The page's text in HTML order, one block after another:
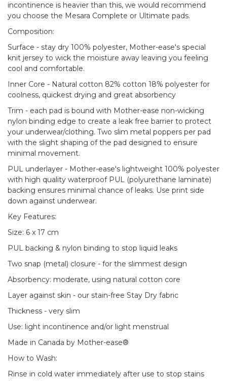
incontinence is heavier than this, we would recommend
you choose the Mesara Complete or Ultimate pads.
Composition:
Surface - stay dry 100% polyester, Mother-ease's special
knit jersey to wick the moisture away leaving you feeling
cool and comfortable.
Inner Core - Natural cotton 82% cotton 18% polyester for
coolness, quickest drying and great absorbency
Trim - each pad is bound with Mother-ease non-wicking
nylon binding edge to create a leak free barrier to protect
your underwear/clothing. Two slim metal poppers per pad
with the slight shaping of the pad designed to ensure
minimal movement.
PUL underlayer - Mother-ease's lightweight 100% polyester
with high quality waterproof PUL (polyurethane laminate)
backing ensures minimal chance of leaks. Use print side
down against underwear.
Key Features:
Size: 6 x 17 cm
PUL backing & nylon binding to stop liquid leaks
Two snap (metal) closure - for the slimmest design
Absorbency: moderate, using natural cotton core
Layer against skin - our stain-free Stay Dry fabric
Thickness - very slim
Use: light incontinence and/or light menstrual
Made in Canada by Mother-ease®
How to Wash:
Rinse in cold water immediately after use to stop stains